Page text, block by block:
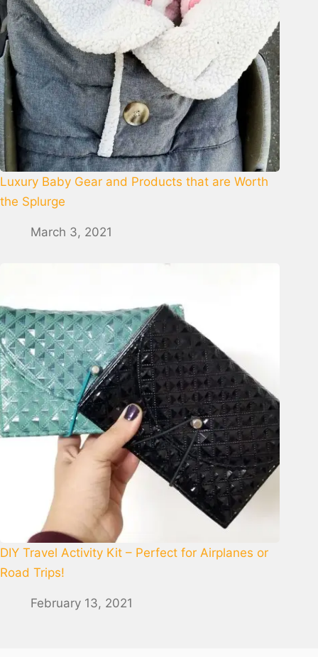
Luxury Baby Gear and Products that are Worth
the Splurge
March 3, 2021
DIY Travel Activity Kit – Perfect for Airplanes or
Road Trips!
February 13, 2021